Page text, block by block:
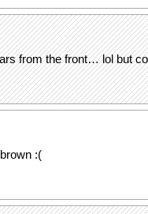
from the front… lol but
:(